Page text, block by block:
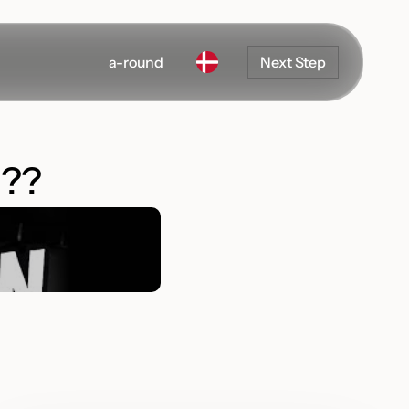
a-round Next Step